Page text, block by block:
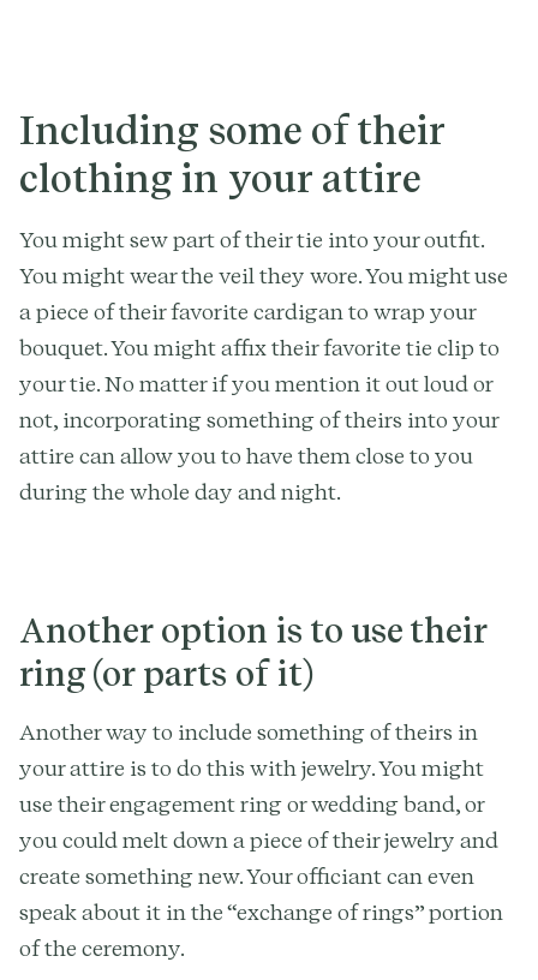
Including some of their
clothing in your attire
You might sew part of their tie into your outfit.
You might wear the veil they wore. You might use
a piece of their favorite cardigan to wrap your
bouquet. You might affix their favorite tie clip to
your tie. No matter if you mention it out loud or
not, incorporating something of theirs into your
attire can allow you to have them close to you
during the whole day and night.
Another option is to use their
ring (or parts of it)
Another way to include something of theirs in
your attire is to do this with jewelry. You might
use their engagement ring or wedding band, or
you could melt down a piece of their jewelry and
create something new. Your officiant can even
speak about it in the “exchange of rings” portion
of the ceremony.